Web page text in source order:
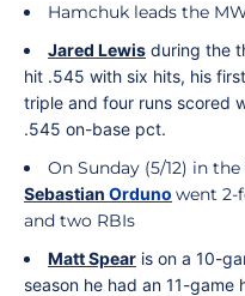
Hamchuk leads the
Jared Lewis during the
hit .545 with six hits, his
triple and four runs scored
.545 on-base pct.
On Sunday (5/12) in
Sebastian Orduno went 2-
and two RBIs
MattSpear is on a 10-
season he had an 11-game